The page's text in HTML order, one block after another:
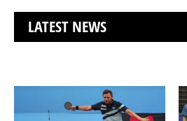
LATEST NEWS